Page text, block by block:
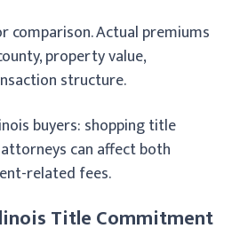
comparison. Actual premiums
property value,
structure.
buyers: shopping title
can affect both
related fees.
Title Commitment